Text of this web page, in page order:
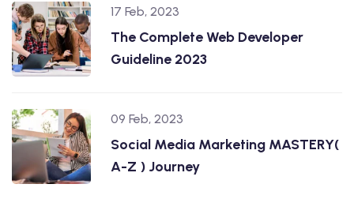
17 Feb, 2023
The Complete Web Developer
Guideline 2023
09 Feb, 2023
Social Media Marketing MASTERY(
A-Z ) Journey